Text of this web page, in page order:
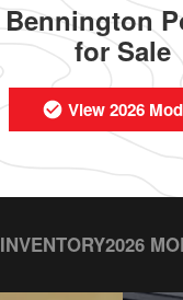
for Sale
View 2026
2026